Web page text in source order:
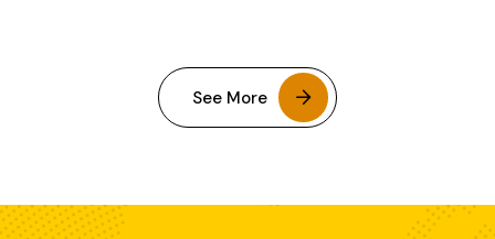
See More